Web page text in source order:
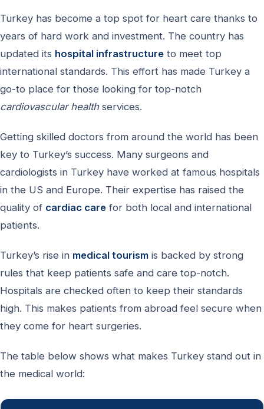
Turkey has become a top spot for heart care thanks to
years of hard work and investment. The country has
updated its hospital infrastructure to meet top
international standards. This effort has made Turkey a
go-to place for those looking for top-notch
cardiovascular healthservices.
Getting skilled doctors from around the world has been
key to Turkey’s success. Many surgeons and
cardiologists in Turkey have worked at famous hospitals
in the US and Europe. Their expertise has raised the
quality of cardiac care for both local and international
patients.
Turkey’s rise in medical tourism is backed by strong
rules that keep patients safe and care top-notch.
Hospitals are checked often to keep their standards
high. This makes patients from abroad feel secure when
they come for heart surgeries.
The table below shows what makes Turkey stand out in
the medical world: